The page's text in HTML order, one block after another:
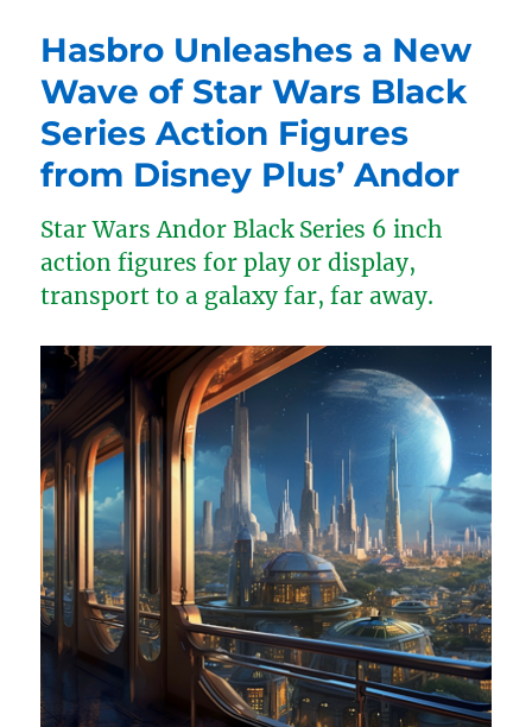
Hasbro Unleashes a New
Wave of Star Wars Black
Series Action Figures
from Disney Plus’ Andor
Star Wars Andor Black Series 6 inch
action figures for play or display,
transport to a galaxy far, far away.